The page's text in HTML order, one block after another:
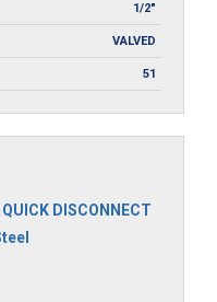
1/2"
VALVED
51
QUICK DISCONNECT